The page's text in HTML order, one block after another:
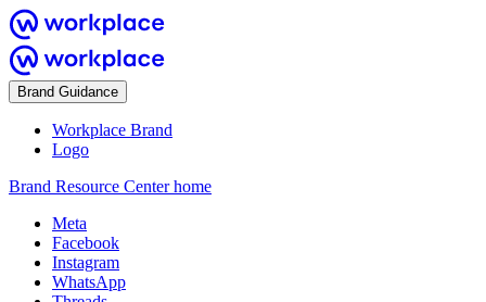
Brand Guidance
Workplace Brand
Logo
Brand Resource Center home
Meta
Facebook
Instagram
WhatsApp